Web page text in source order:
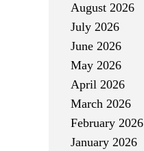
August 2026
July 2026
June 2026
May 2026
April 2026
March 2026
February 2026
January 2026